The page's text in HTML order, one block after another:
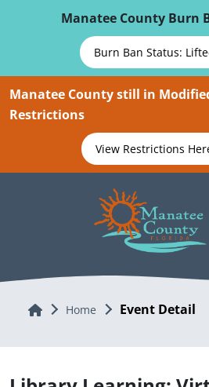
Manatee County Burn
Burn Ban Status:
Manatee County still in
Restrictions
View Restrictions
Home Home Event Detail